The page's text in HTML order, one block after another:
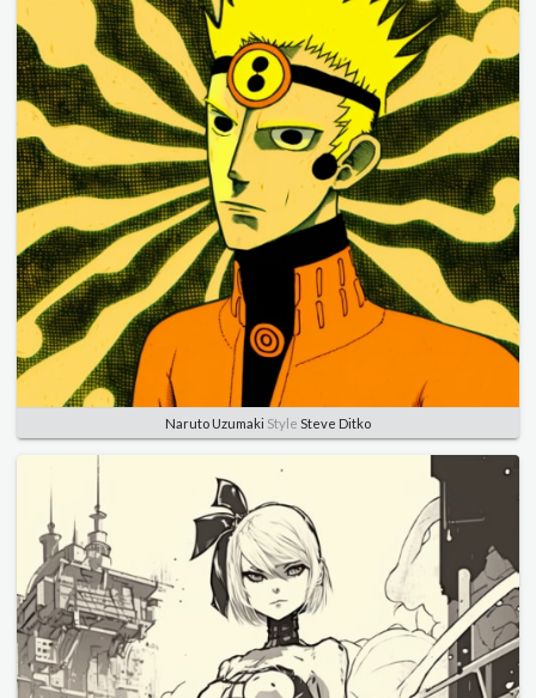
Naruto Uzumaki Style Steve Ditko